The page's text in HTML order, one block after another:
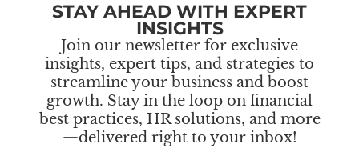
STAY AHEAD WITH EXPERT
INSIGHTS
Join our newsletter for exclusive
insights, expert tips, and strategies to
streamline your business and boost
growth. Stay in the loop on financial
best practices, HR solutions, and more
—delivered right to your inbox!